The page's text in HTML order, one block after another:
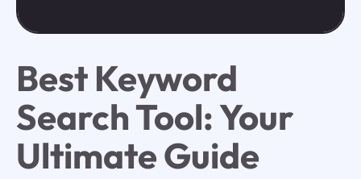
Best Keyword
Search Tool: Your
Ultimate Guide